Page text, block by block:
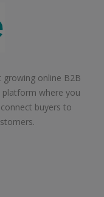
online B2B
platform where you
buyers to